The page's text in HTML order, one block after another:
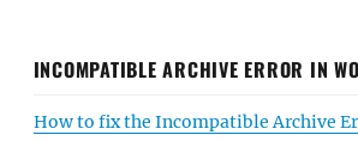
INCOMPATIBLE ARCHIVE ERROR IN
How to fix the Incompatible Archive